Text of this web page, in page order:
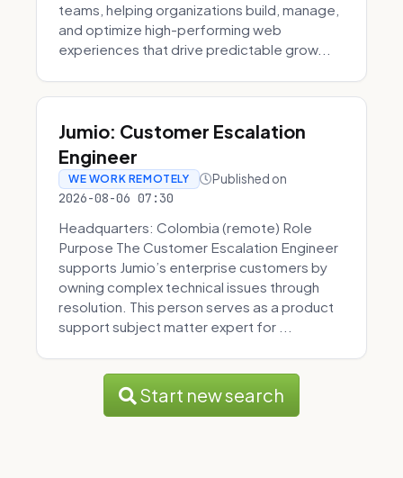
teams, helping organizations build, manage,
and optimize high-performing web
experiences that drive predictable grow...
Jumio: Customer Escalation
Engineer
WE WORK REMOTELY Published on
2026-08-06 07:30
Headquarters: Colombia (remote) Role
Purpose The Customer Escalation Engineer
supports Jumio’s enterprise customers by
owning complex technical issues through
resolution. This person serves as a product
support subject matter expert for ...
Start new search